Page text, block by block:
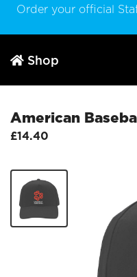
Order your official
 Shop
American
£14.40